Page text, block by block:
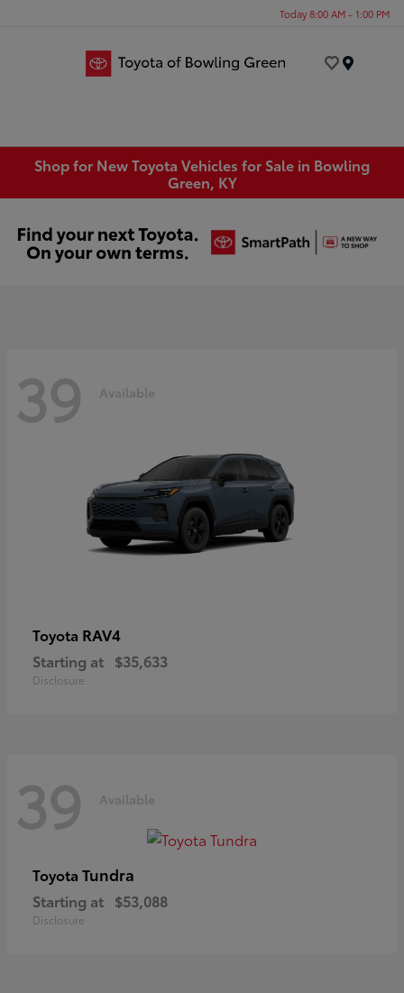
Today 8:00 AM - 1:00 PM
Shop for New Toyota Vehicles for Sale in Bowling
Green, KY
39 Available
Toyota RAV4
Starting at $35,633
Disclosure
39 Available
Toyota Tundra
Starting at $53,088
Disclosure